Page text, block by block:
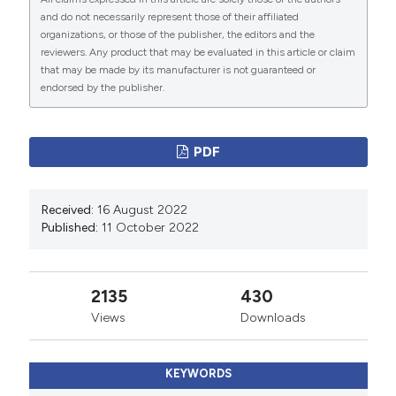
review of case reports. Angiology 2015;66:257–61.
DOI:https://doi.org/10.1177/0003319714523673
Madias JE. Varicella zoster encephalitis, cranial nerve
neuropathies, and takotsubo syndrome: delving further
into the pathogenesis. Clin Med (Lond) 2018;18:190.
Madias JE. Apparent versus real incidence of
Formos Med Assoc 2017;116:493. DOI:
https://doi.org/10.1016/j.jfma.2017.01.008
in a female with recurrent Clostridium difficile infection.
caused by pulmonary tuberculosis: a case report.
and do not necessarily represent those of their affiliated
organizations, or those of the publisher, the editors and the
reviewers. Any product that may be evaluated in this article or claim
that may be made by its manufacturer is not guaranteed or
endorsed by the publisher.
PDF
Received: 16 August 2022
Published: 11 October 2022
2135
Views
430
Downloads
KEYWORDS